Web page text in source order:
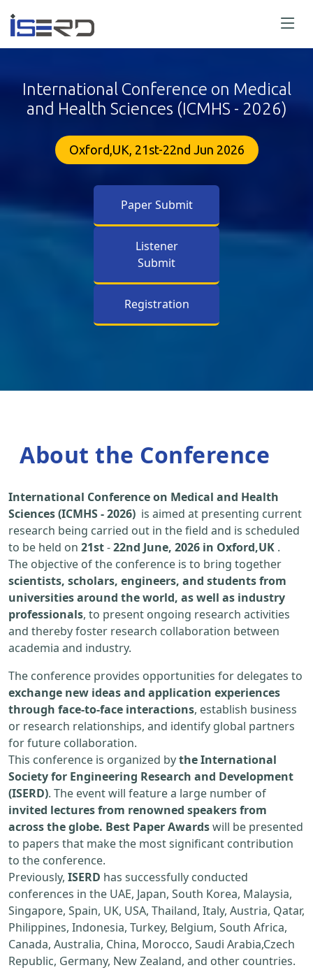
International Conference on Medical
and Health Sciences (ICMHS - 2026)
Oxford,UK, 21st-22nd Jun 2026
Paper Submit
Listener
Submit
Registration
About the Conference
International Conference on Medical and Health
Sciences (ICMHS - 2026) is aimed at presenting current
research being carried out in the field and is scheduled
to be held on 21st-22nd June, 2026 in Oxford,UK .
The objective of the conference is to bring together
scientists, scholars, engineers, and students from
universities around the world, as well as industry
professionals, to present ongoing research activities
and thereby foster research collaboration between
academia and industry.
The conference provides opportunities for delegates to
exchange new ideas and application experiences
through face-to-face interactions, establish business
or research relationships, and identify global partners
for future collaboration.
This conference is organized bythe International
Society for Engineering Research and Development
(ISERD). The event will feature a large number of
invited lectures from renowned speakers from
across the globe. Best Paper Awardswill be presented
to papers that make the most significant contribution
to the conference.
Previously, ISERD has successfully conducted
conferences in the UAE, Japan, South Korea, Malaysia,
Singapore, Spain, UK, USA, Thailand, Italy, Austria, Qatar,
Philippines, Indonesia, Turkey, Belgium, South Africa,
Canada, Australia, China, Morocco, Saudi Arabia,Czech
Republic, Germany, New Zealand, and other countries.